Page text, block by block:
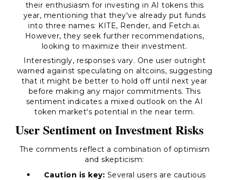
their enthusiasm for investing in AI tokens this
year, mentioning that they've already put funds
into three names: KITE, Render, and Fetch.ai.
However, they seek further recommendations,
looking to maximize their investment.
Interestingly, responses vary. One user outright
warned against speculating on altcoins, suggesting
that it might be better to hold off until next year
before making any major commitments. This
sentiment indicates a mixed outlook on the AI
token market's potential in the near term.
User Sentiment on Investment Risks
The comments reflect a combination of optimism
and skepticism:
Caution is key: Several users are cautious